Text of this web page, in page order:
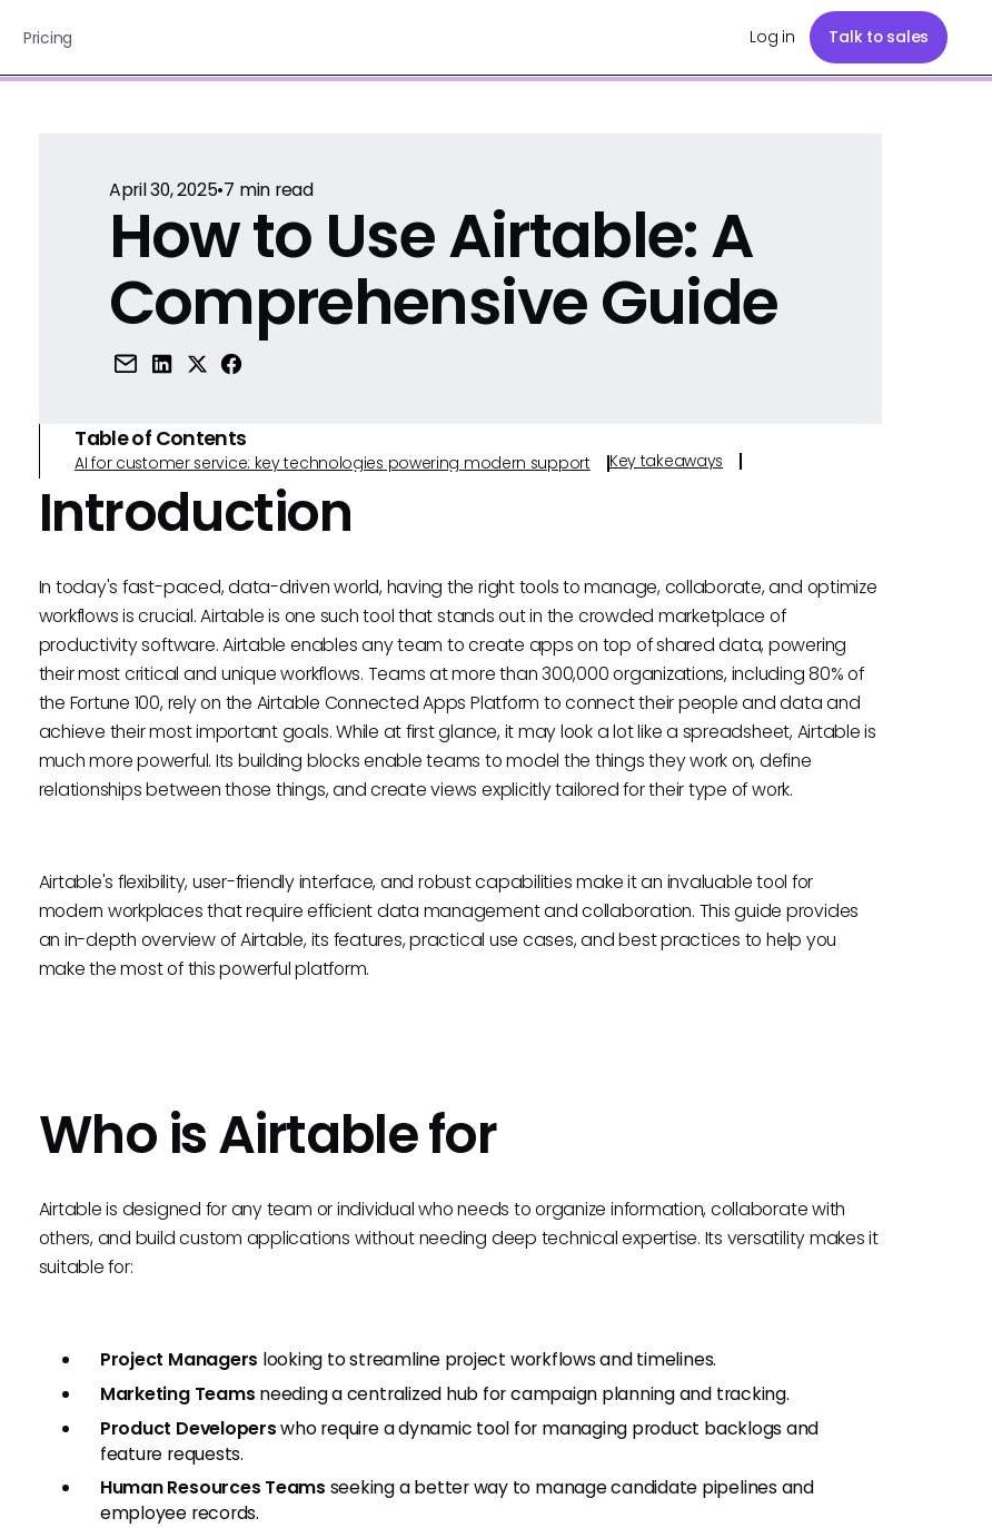
Pricing Log in Talk to sales
April 30, 2025•7 min read
How to Use Airtable: A
Comprehensive Guide
Table of Contents
AI for customer service: key technologies powering modern support Key takeaways
Introduction
In today's fast-paced, data-driven world, having the right tools to manage, collaborate, and optimize
workflows is crucial. Airtable is one such tool that stands out in the crowded marketplace of
productivity software. Airtable enables any team to create apps on top of shared data, powering
their most critical and unique workflows. Teams at more than 300,000 organizations, including 80% of
the Fortune 100, rely on the Airtable Connected Apps Platform to connect their people and data and
achieve their most important goals. While at first glance, it may look a lot like a spreadsheet, Airtable is
much more powerful. Its building blocks enable teams to model the things they work on, define
relationships between those things, and create views explicitly tailored for their type of work.
Airtable's flexibility, user-friendly interface, and robust capabilities make it an invaluable tool for
modern workplaces that require efficient data management and collaboration. This guide provides
an in-depth overview of Airtable, its features, practical use cases, and best practices to help you
make the most of this powerful platform.
Who is Airtable for
Airtable is designed for any team or individual who needs to organize information, collaborate with
others, and build custom applications without needing deep technical expertise. Its versatility makes it
suitable for:
Project Managers looking to streamline project workflows and timelines.
Marketing Teams needing a centralized hub for campaign planning and tracking.
Product Developerswho require a dynamic tool for managing product backlogs and
feature requests.
Human Resources Teams seeking a better way to manage candidate pipelines and
employee records.